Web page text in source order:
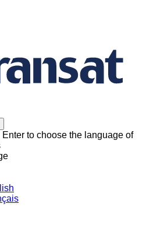
to choose the language of